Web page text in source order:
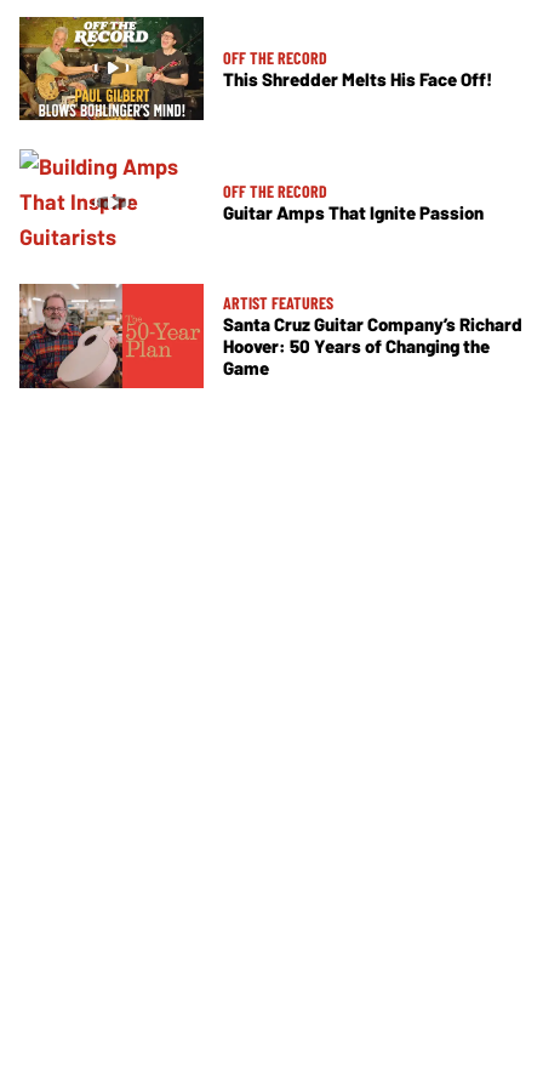
OFF THE RECORD
This Shredder Melts His Face Off!
OFF THE RECORD
Guitar Amps That Ignite Passion
ARTIST FEATURES
Santa Cruz Guitar Company’s Richard
Hoover: 50 Years of Changing the
Game